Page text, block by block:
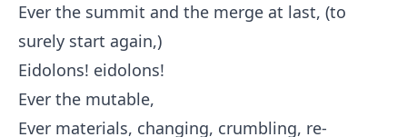
Ever the summit and the merge at last, (to
surely start again,)
Eidolons! eidolons!
Ever the mutable,
Ever materials, changing, crumbling, re-